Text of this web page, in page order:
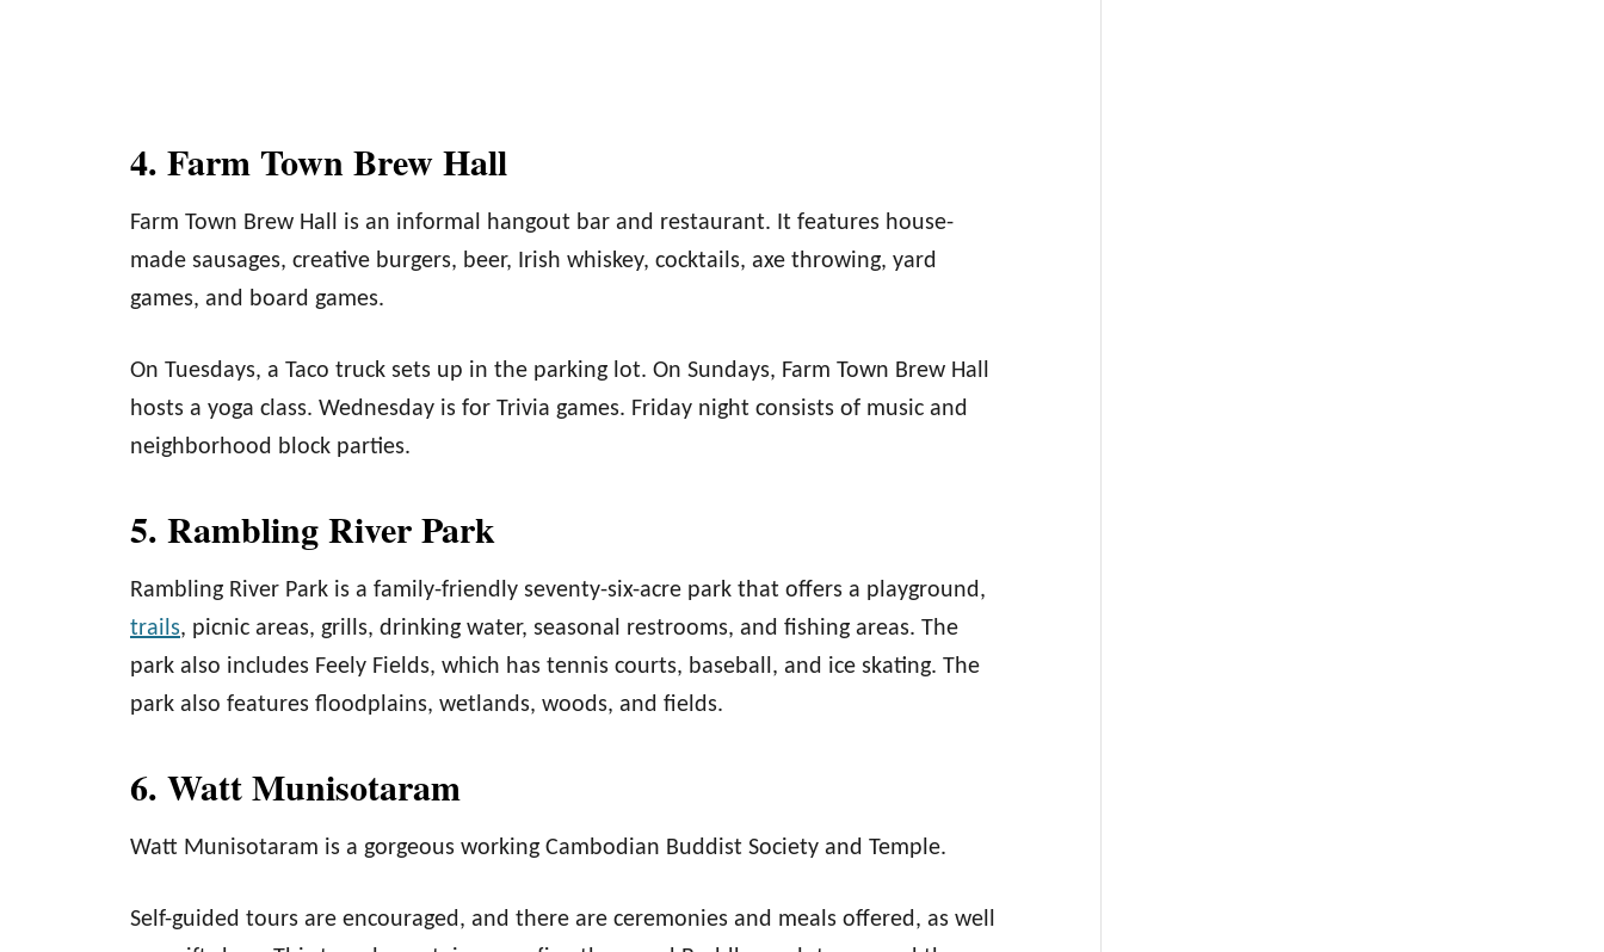
4. Farm Town Brew Hall
Farm Town Brew Hall is an informal hangout bar and restaurant. It features house-
made sausages, creative burgers, beer, Irish whiskey, cocktails, axe throwing, yard
games, and board games.
On Tuesdays, a Taco truck sets up in the parking lot. On Sundays, Farm Town Brew Hall
hosts a yoga class. Wednesday is for Trivia games. Friday night consists of music and
neighborhood block parties.
5. Rambling River Park
Rambling River Park is a family-friendly seventy-six-acre park that offers a playground,
trails, picnic areas, grills, drinking water, seasonal restrooms, and fishing areas. The
park also includes Feely Fields, which has tennis courts, baseball, and ice skating. The
park also features floodplains, wetlands, woods, and fields.
6. Watt Munisotaram
Watt Munisotaram is a gorgeous working Cambodian Buddist Society and Temple.
Self-guided tours are encouraged, and there are ceremonies and meals offered, as well